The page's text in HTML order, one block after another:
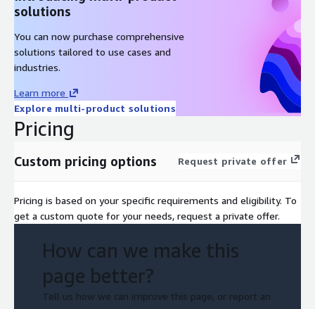
solutions
You can now purchase comprehensive
solutions tailored to use cases and
industries.
Learn more
Explore multi-product solutions
Pricing
Custom pricing options Request private offer
Pricing is based on your specific requirements and eligibility. To
get a custom quote for your needs, request a private offer.
How can we make this
page better?
Tell us how we can improve this page, or report an